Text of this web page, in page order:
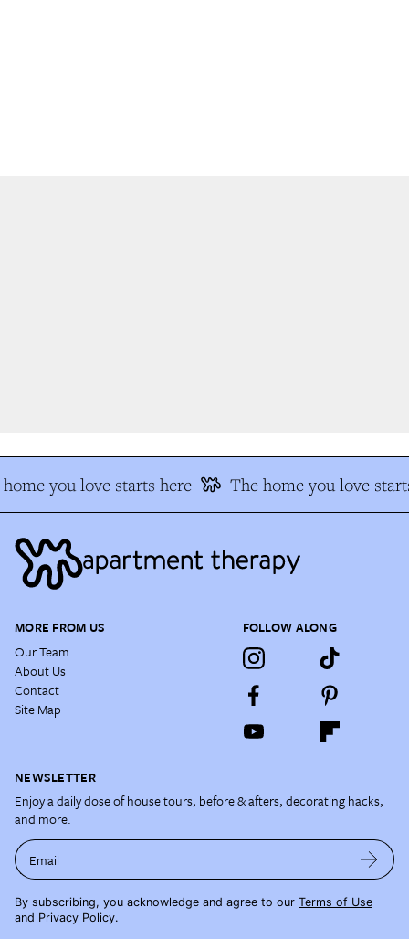
you love starts here The home you love
MORE FROM US
Our Team
About Us
Contact
Site Map
FOLLOW ALONG
NEWSLETTER
Enjoy a daily dose of house tours, before & afters, decorating hacks,
and more.
Email
By subscribing, you acknowledge and agree to our Terms of Use
and Privacy Policy.